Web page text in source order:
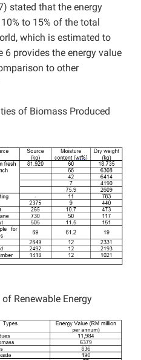
stated that the energy
to 15% of the total
which is estimated to
6 provides the energy value
to other
of Biomass Produced
Renewable Energy